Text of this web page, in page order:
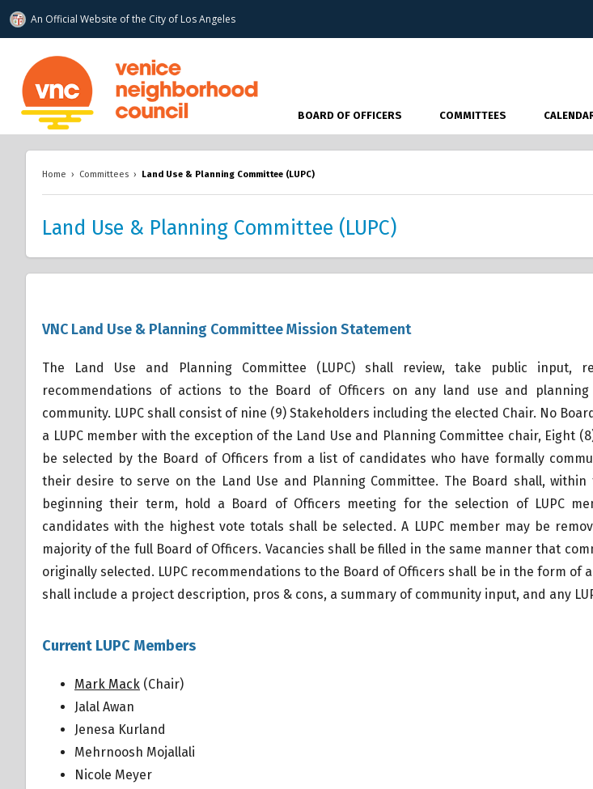
An Official Website ofthe City of Los Angeles
www.venicenc.org
BOARD OF OFFICERS COMMITTEES
Home › Committees › Land Use & Planning Committee (LUPC)
Land Use & Planning Committee (LUPC)
VNC Land Use & Planning Committee Mission Statement
The Land Use and Planning Committee (LUPC) shall review, take public input,
recommendations of actions to the Board of Officers on any land use and
community. LUPC shall consist of nine (9) Stakeholders including the elected Chair. No
a LUPC member with the exception of the Land Use and Planning Committee chair, Eight
be selected by the Board of Officers from a list of candidates who have formally
their desire to serve on the Land Use and Planning Committee. The Board shall,
beginning their term, hold a Board of Officers meeting for the selection of LUPC
candidates with the highest vote totals shall be selected. A LUPC member may be
majority of the full Board of Officers. Vacancies shall be filled in the same manner that
originally selected. LUPC recommendations to the Board of Officers shall be in the form of
shall include a project description, pros & cons, a summary of community input, and any
Current LUPC Members
Mark Mack (Chair)
Jalal Awan
Jenesa Kurland
Mehrnoosh Mojallali
Nicole Meyer